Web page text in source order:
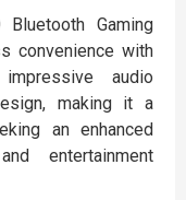
Gaming
convenience with
audio
making it a
an enhanced
entertainment